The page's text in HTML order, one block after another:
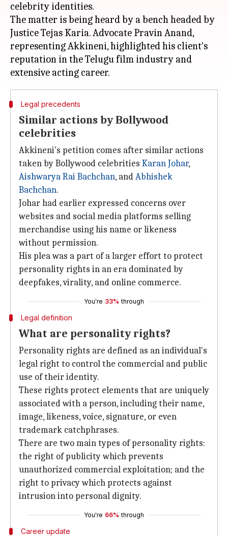
celebrity identities.
The matter is being heard by a bench headed by
Justice Tejas Karia. Advocate Pravin Anand,
representing Akkineni, highlighted his client's
reputation in the Telugu film industry and
Legal precedents
Similar actions by Bollywood
celebrities
Akkineni's petition comes after similar actions
taken by Bollywood celebrities Karan Johar,
Aishwarya Rai Bachchan, andAbhishek
Bachchan.
Johar had earlier expressed concerns over
websites and social media platforms selling
merchandise using his name or likeness
without permission.
His plea was a part of a larger effort to protect
personality rights in an era dominated by
deepfakes, virality, and online commerce.
You're 33% through
Legal definition
What are personality rights?
Personality rights are defined as an individual's
legal right to control the commercial and public
use of their identity.
These rights protect elements that are uniquely
associated with a person, including their name,
image, likeness, voice, signature, or even
trademark catchphrases.
There are two main types of personality rights:
the right of publicity which prevents
unauthorized commercial exploitation; and the
right to privacy which protects against
intrusion into personal dignity.
You're 66% through
Career update